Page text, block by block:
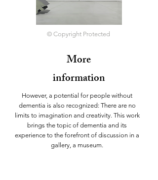
© Copyright Protected
More
information
However, a potential for people without
dementia is also recognized: There are no
limits to imagination and creativity. This work
brings the topic of dementia and its
experience to the forefront of discussion in a
gallery, a museum.